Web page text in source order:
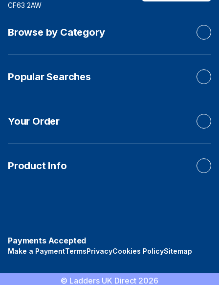
CF63 2AW
Browse by Category
Popular Searches
Your Order
Product Info
Payments Accepted
Make a PaymentTermsPrivacyCookies PolicySitemap
© Ladders UK Direct 2026